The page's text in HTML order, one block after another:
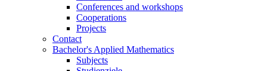
Conferences and workshops
Cooperations
Projects
Contact
Bachelor's Applied Mathematics
Subjects